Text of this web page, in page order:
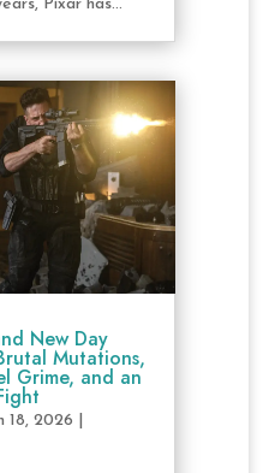
Pixar has...
New Day
Mutations,
Grime, and an
18, 2026